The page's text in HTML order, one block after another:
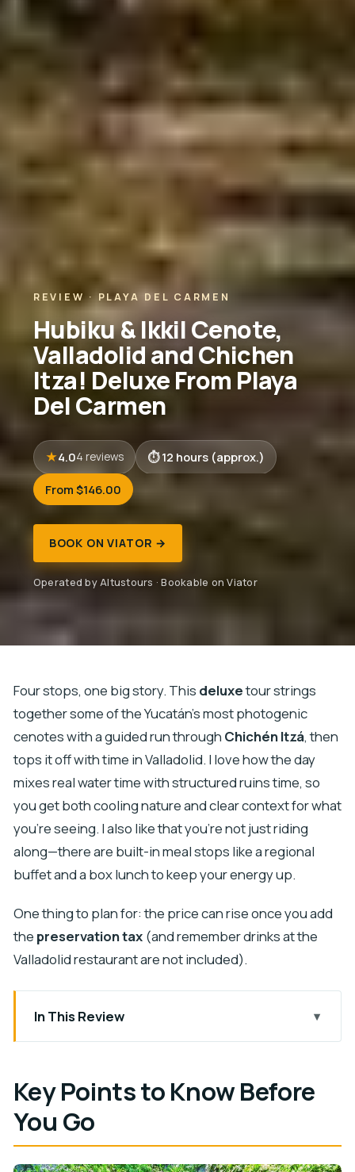
REVIEW · PLAYA DEL CARMEN
Hubiku & Ikkil Cenote,
Valladolid and Chichen
Itza! Deluxe From Playa
Del Carmen
4.04 reviews 12 hours (approx.)
From $146.00
BOOK ON VIATOR →
Operated by Altustours · Bookable on Viator
Four stops, one big story. This deluxetour strings
together some of the Yucatán’s most photogenic
cenotes with a guided run through Chichén Itzá, then
tops it off with time in Valladolid. I love how the day
mixes real water time with structured ruins time, so
you get both cooling nature and clear context for what
you’re seeing. I also like that you’re not just riding
along—there are built-in meal stops like a regional
buffet and a box lunch to keep your energy up.
One thing to plan for: the price can rise once you add
the preservation tax(and remember drinks at the
Valladolid restaurant are not included).
In This Review
Key Points to Know Before You Go
Playa del Carmen
Ik Kil Cenote: Swim in Clear Water and Eat the
Regional Buffet
Key Points to Know Before
You Go